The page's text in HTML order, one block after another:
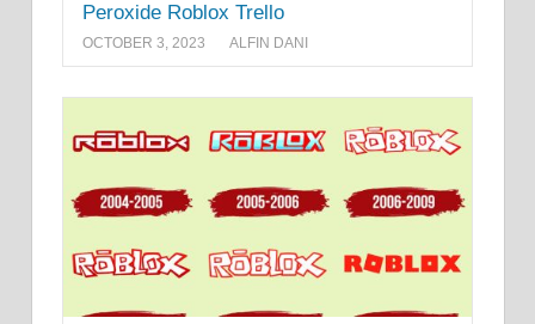
Peroxide Roblox Trello
OCTOBER 3, 2023 ALFIN DANI